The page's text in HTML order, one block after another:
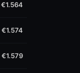
€1.564
€1.574
€1.579